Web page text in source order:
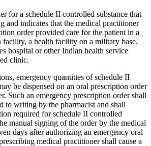
for a schedule II controlled substance that
and indicates that the medical practitioner
order provided care for the patient in a
facility, a health facility on a military base,
hospital or other Indian health service
clinic.
emergency quantities of schedule II
be dispensed on an oral prescription order
Such an emergency prescription order shall
to writing by the pharmacist and shall
required for schedule II controlled
manual signing of the order by the medical
days after authorizing an emergency oral
medical practitioner shall cause a